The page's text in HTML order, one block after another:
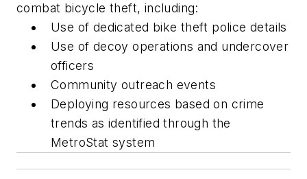
combat bicycle theft, including:
Use of dedicated bike theft police details
Use of decoy operations and undercover
officers
Community outreach events
Deploying resources based on crime
trends as identified through the
MetroStat system